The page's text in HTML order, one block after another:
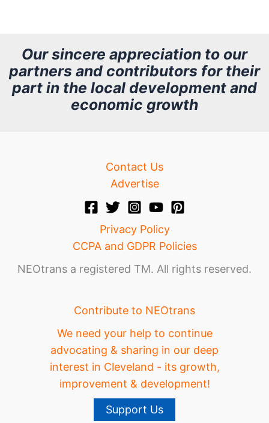
i
v
Our sincere appreciation to our
partners and contributors for their
part in the local development and
economic growth
Contact Us
Advertise
Privacy Policy
CCPA and GDPR Policies
NEOtrans a registered TM. All rights reserved.
Contribute to NEOtrans
We need your help to continue
advocating & sharing in our deep
interest in Cleveland - its growth,
improvement & development!
Support Us